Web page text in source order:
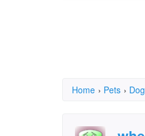
Home › Pets ›